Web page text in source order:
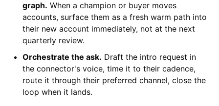
graph. When a champion or buyer moves
accounts, surface them as a fresh warm path into
their new account immediately, not at the next
quarterly review.
Orchestrate the ask. Draft the intro request in
the connector's voice, time it to their cadence,
route it through their preferred channel, close the
loop when it lands.